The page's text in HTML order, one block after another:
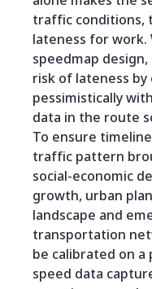
traffic conditions,
lateness for
speedmap
risk of lateness
pessimistically
data in the route
To ensure
traffic pattern
social-economic
growth, urban
landscape and
transportation
be calibrated on a
speed data